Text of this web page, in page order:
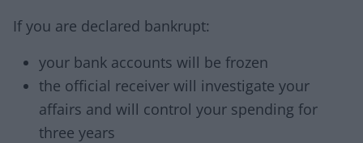
If you are declared bankrupt:
your bank accounts will be frozen
the official receiver will investigate your
affairs and will control your spending for
three years